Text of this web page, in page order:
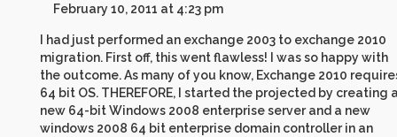
February 10, 2011 at 4:23 pm
I had just performed an exchange 2003 to exchange 2010
migration. First off, this went flawless! I was so happy with
the outcome. As many of you know, Exchange 2010
64 bit OS. THEREFORE, I started the projected by creating
new 64-bit Windows 2008 enterprise server and a new
windows 2008 64 bit enterprise domain controller in an